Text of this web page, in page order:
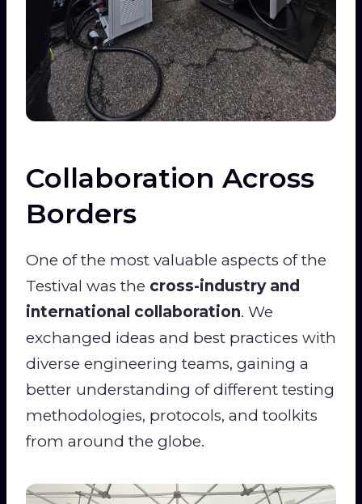
Collaboration Across
Borders
One of the most valuable aspects of the
Testival was the cross-industry and
international collaboration. We
exchanged ideas and best practices with
diverse engineering teams, gaining a
better understanding of different testing
methodologies, protocols, and toolkits
from around the globe.